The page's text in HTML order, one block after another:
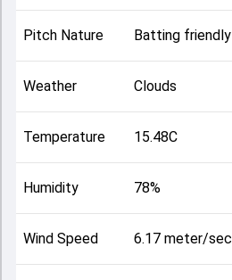
Pitch Nature Batting friendly
Weather Clouds
Temperature 15.48C
Humidity 78%
Wind Speed 6.17 meter/sec